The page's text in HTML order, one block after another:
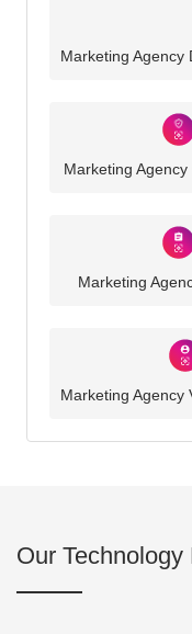
Marketing Agency
Marketing
Marketing
Marketing Agency
Our Technology